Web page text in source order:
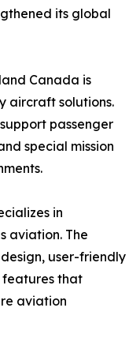
its global
Canada is
aircraft solutions.
passenger
special mission
in
aviation. The
user-friendly
that
aviation